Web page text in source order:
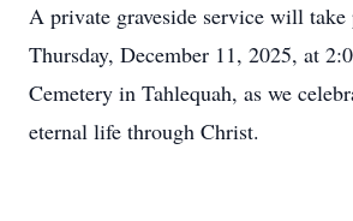
A private graveside service will take
Thursday, December 11, 2025, at
Cemetery in Tahlequah, as we
eternal life through Christ.